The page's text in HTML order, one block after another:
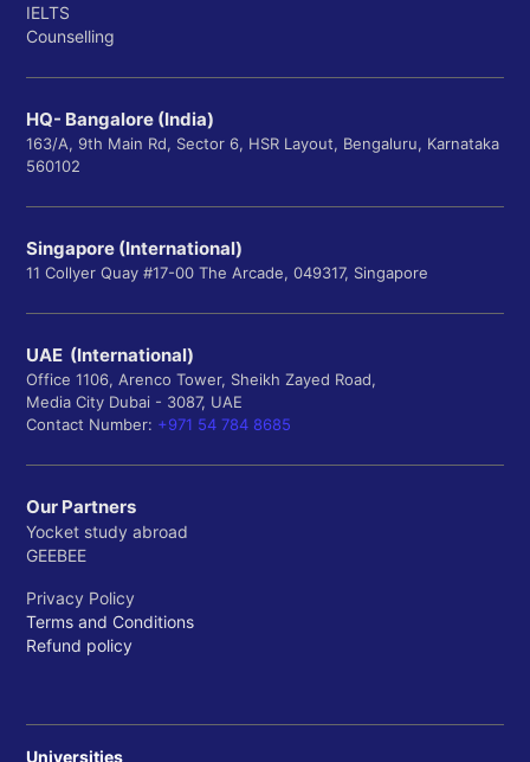
IELTS
Counselling
HQ- Bangalore (India)
163/A, 9th Main Rd, Sector 6, HSR Layout, Bengaluru, Karnataka
560102
Singapore (International)
11 Collyer Quay #17-00 The Arcade, 049317, Singapore
UAE (International)
Office 1106, Arenco Tower, Sheikh Zayed Road,
Media City Dubai - 3087, UAE
Contact Number: +971 54 784 8685
Our Partners
Yocket study abroad
GEEBEE
Privacy Policy
Terms and Conditions
Refund policy
Universities